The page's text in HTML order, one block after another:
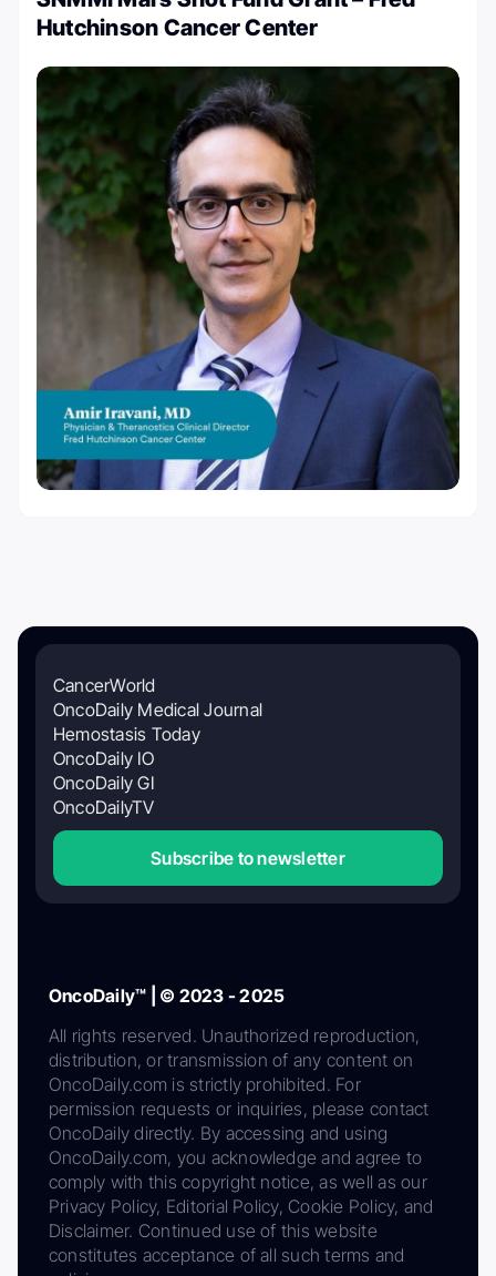
Hutchinson Cancer Center
CancerWorld
OncoDaily Medical Journal
Hemostasis Today
OncoDaily IO
OncoDaily GI
OncoDailyTV
Subscribe to newsletter
OncoDaily™ | © 2023 - 2025
All rights reserved. Unauthorized reproduction,
distribution, or transmission of any content on
OncoDaily.com is strictly prohibited. For
permission requests or inquiries, please contact
OncoDaily directly. By accessing and using
OncoDaily.com, you acknowledge and agree to
comply with this copyright notice, as well as our
Privacy Policy, Editorial Policy, Cookie Policy, and
Disclaimer. Continued use of this website
constitutes acceptance of all such terms and